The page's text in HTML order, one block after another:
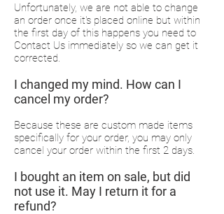
Unfortunately, we are not able to change
an order once it's placed online but within
the first day of this happens you need to
Contact Us immediately so we can get it
corrected.
I changed my mind. How can I
cancel my order?
Because these are custom made items
specifically for your order, you may only
cancel your order within the first 2 days.
I bought an item on sale, but did
not use it. May I return it for a
refund?